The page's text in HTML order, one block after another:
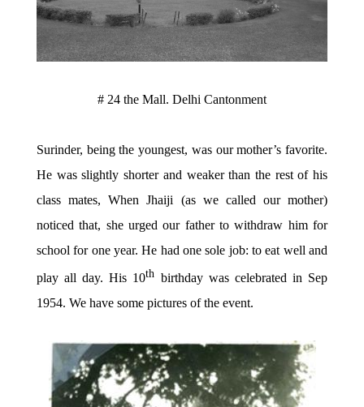
# 24 the Mall. Delhi Cantonment
Surinder, being the youngest, was our mother’s favorite.
He was slightly shorter and weaker than the rest of his
class mates, When Jhaiji (as we called our mother)
noticed that, she urged our father to withdraw him for
school for one year. He had one sole job: to eat well and
play all day. His 10th birthday was celebrated in Sep
1954. We have some pictures of the event.